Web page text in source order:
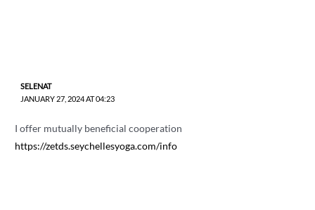
SELENAT
JANUARY 27, 2024 AT 04:23
I offer mutually beneficial cooperation
https://zetds.seychellesyoga.com/info